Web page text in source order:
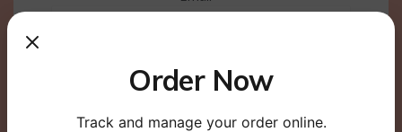
Order Now
Track and manage your order online.